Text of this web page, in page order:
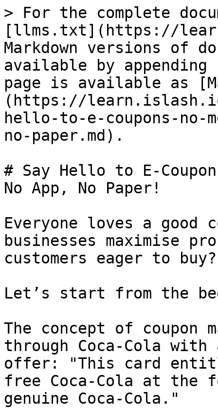
> For the complete
[llms.txt](https://
Markdown versions of
available by
page is available as
(https://
hello-to-e-coupons-no-
no-paper.md).
# Say Hello to E-
No App, No Paper!
Everyone loves a good
businesses maximise
customers eager to buy?
Let’s start from the
The concept of coupon
through Coca-Cola
offer: "This card
free Coca-Cola at the
genuine Coca-Cola."